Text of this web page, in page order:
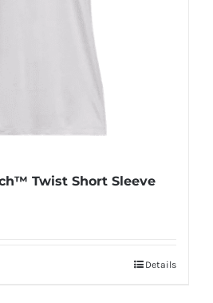
Twist Short Sleeve
Details